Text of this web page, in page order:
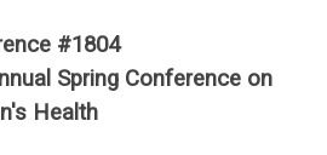
#1804
Spring Conference on
Health